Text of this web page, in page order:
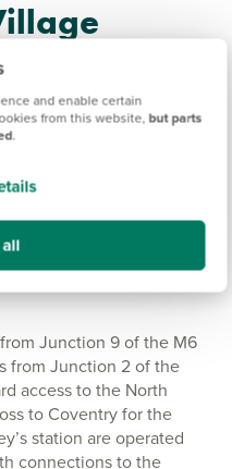
and enable certain
from this website, but parts
.
Junction 9 of the M6
from Junction 2 of the
access to the North
to Coventry for the
station are operated
connections to the